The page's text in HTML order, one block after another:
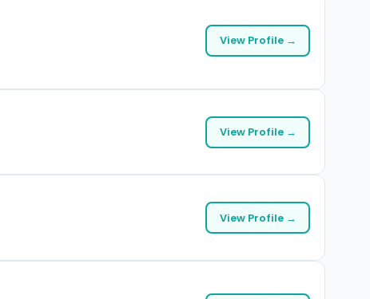
View Profile →
View Profile →
View Profile →